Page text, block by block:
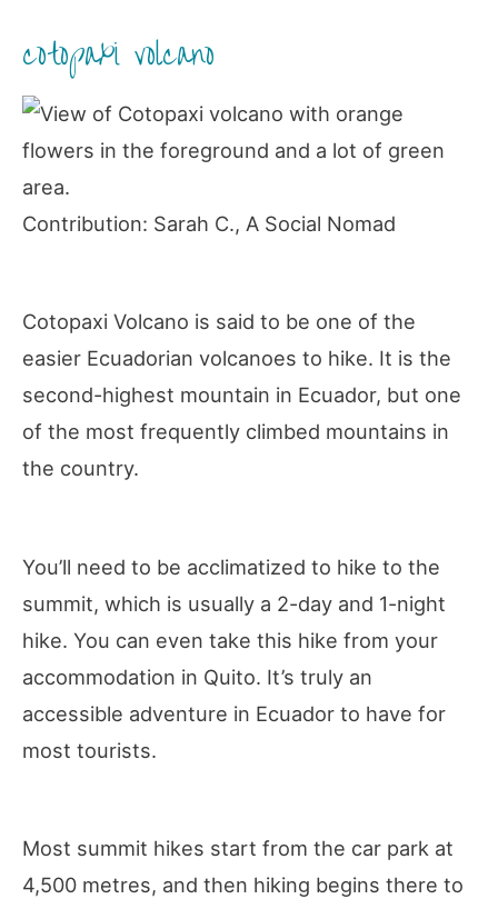
cotopaxi volcano
Contribution: Sarah C., A Social Nomad
Cotopaxi Volcano is said to be one of the
easier Ecuadorian volcanoes to hike. It is the
second-highest mountain in Ecuador, but one
of the most frequently climbed mountains in
the country.
You’ll need to be acclimatized to hike to the
summit, which is usually a 2-day and 1-night
hike. You can even take this hike from your
accommodation in Quito. It’s truly an
accessible adventure in Ecuador to have for
most tourists.
Most summit hikes start from the car park at
4,500 metres, and then hiking begins there to